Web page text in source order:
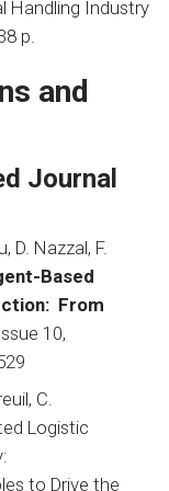
Handling Industry
p.
and
Journal
D. Nazzal, F.
Based
From
10,
C.
Logistic
to Drive the